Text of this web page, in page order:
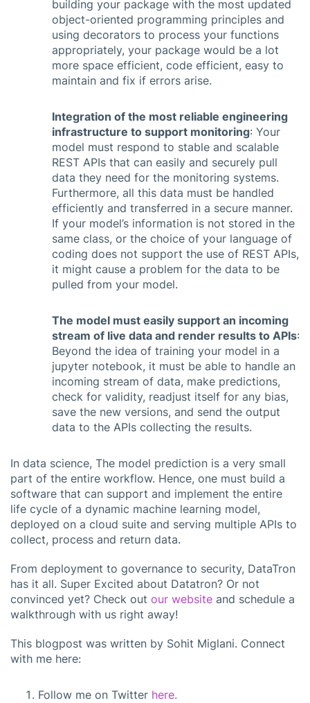
building your package with the most updated
object-oriented programming principles and
using decorators to process your functions
appropriately, your package would be a lot
more space efficient, code efficient, easy to
maintain and fix if errors arise.
Integration of the most reliable engineering
infrastructure to support monitoring: Your
model must respond to stable and scalable
REST APIs that can easily and securely pull
data they need for the monitoring systems.
Furthermore, all this data must be handled
efficiently and transferred in a secure manner.
If your model’s information is not stored in the
same class, or the choice of your language of
coding does not support the use of REST APIs,
it might cause a problem for the data to be
pulled from your model.
The model must easily support an incoming
stream of live data and render results to APIs:
Beyond the idea of training your model in a
jupyter notebook, it must be able to handle an
incoming stream of data, make predictions,
check for validity, readjust itself for any bias,
save the new versions, and send the output
data to the APIs collecting the results.
In data science, The model prediction is a very small
part of the entire workflow. Hence, one must build a
software that can support and implement the entire
life cycle of a dynamic machine learning model,
deployed on a cloud suite and serving multiple APIs to
collect, process and return data.
From deployment to governance to security, DataTron
has it all. Super Excited about Datatron? Or not
convinced yet? Check out our website and schedule a
walkthrough with us right away!
This blogpost was written by Sohit Miglani. Connect
with me here:
Follow me on Twitter here.